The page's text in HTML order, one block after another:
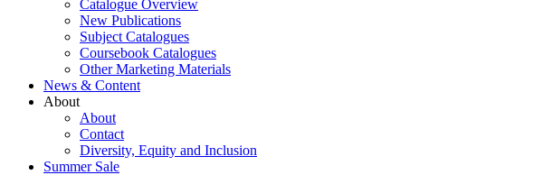
Catalogue Overview
New Publications
Subject Catalogues
Coursebook Catalogues
Other Marketing Materials
News & Content
About
About
Contact
Diversity, Equity and Inclusion
Summer Sale